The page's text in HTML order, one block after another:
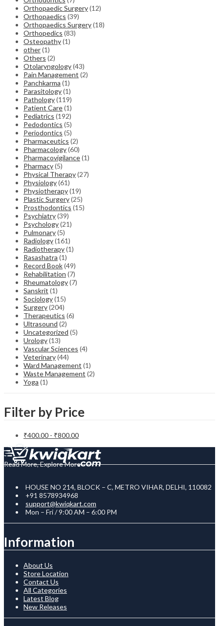
Orthopaedic Surgery(12)
Orthopaedics (39)
Orthopaedics Surgery(18)
Orthopedics (83)
Osteopathy(1)
other(1)
Others (2)
Otolaryngology(43)
Pain Management (2)
Panchkarma (1)
Parasitology(1)
Pathology(119)
Patient Care(1)
Pediatrics (192)
Pedodontics (5)
Periodontics (5)
Pharmaceutics (2)
Pharmacology(60)
Pharmacovigilance(1)
Pharmacy(5)
Physical Therapy(27)
Physiology(61)
Physiotherapy(19)
Plastic Surgery(25)
Prosthodontics (15)
Psychiatry(39)
Psychology(21)
Pulmonary(5)
Radiology(161)
Radiotherapy(1)
Rasashatra (1)
Record Book(49)
Rehabilitation (7)
Rheumatology(7)
Sanskrit (1)
Sociology(15)
Surgery(204)
Therapeutics (6)
Ultrasound (2)
Uncategorized (5)
Urology(13)
Vascular Sciences (4)
Veterinary(44)
Ward Management (1)
Waste Management (2)
Yoga (1)
Filter by Price
₹400.00 - ₹800.00
Read More, Explore More
HOUSE NO 214, BLOCK – C, METRO VIHAR, DELHI, 110082
+91 8578934968
support@kwiqkart.com
Mon – Fri / 9:00 AM – 6:00 PM
Information
About Us
Store Location
Contact Us
All Categories
Latest Blog
New Releases